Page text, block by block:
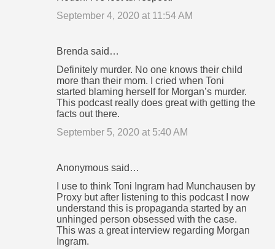
September 4, 2020 at 11:54 AM
Brenda said…
Definitely murder. No one knows their child
more than their mom. I cried when Toni
started blaming herself for Morgan’s murder.
This podcast really does great with getting the
facts out there.
September 5, 2020 at 5:40 AM
Anonymous said…
I use to think Toni Ingram had Munchausen by
Proxy but after listening to this podcast I now
understand this is propaganda started by an
unhinged person obsessed with the case.
This was a great interview regarding Morgan
Ingram.